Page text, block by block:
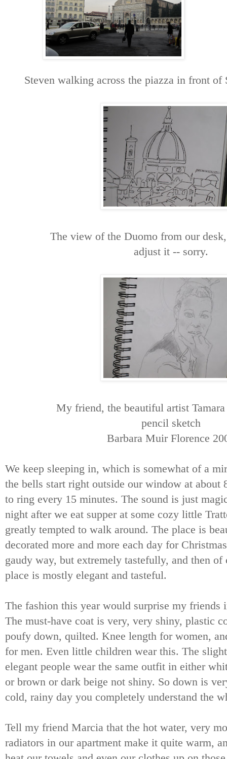
Steven walking across the piazza in front of
The view of the Duomo from our
adjust it -- sorry.
My friend, the beautiful artist
pencil sketch
Barbara Muir Florence
We keep sleeping in, which is somewhat of a
the bells start right outside our window at about
to ring every 15 minutes. The sound is just
night after we eat supper at some cozy little
greatly tempted to walk around. The place is
decorated more and more each day for
gaudy way, but extremely tastefully, and then of
place is mostly elegant and tasteful.
The fashion this year would surprise my friends
The must-have coat is very, very shiny, plastic
poufy down, quilted. Knee length for women,
for men. Even little children wear this. The
elegant people wear the same outfit in either
or brown or dark beige not shiny. So down is
cold, rainy day you completely understand the
Tell my friend Marcia that the hot water, very
radiators in our apartment make it quite warm,